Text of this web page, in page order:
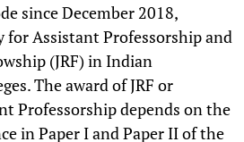
since December 2018,
Assistant Professorship and
(JRF) in Indian
The award of JRF or
Professorship depends on the
in Paper I and Paper II of the